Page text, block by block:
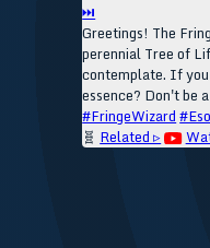
⏭
Greetings! The
perennial Tree of
contemplate. If you
essence? Don't be
#FringeWizard
🧬 Related ▹